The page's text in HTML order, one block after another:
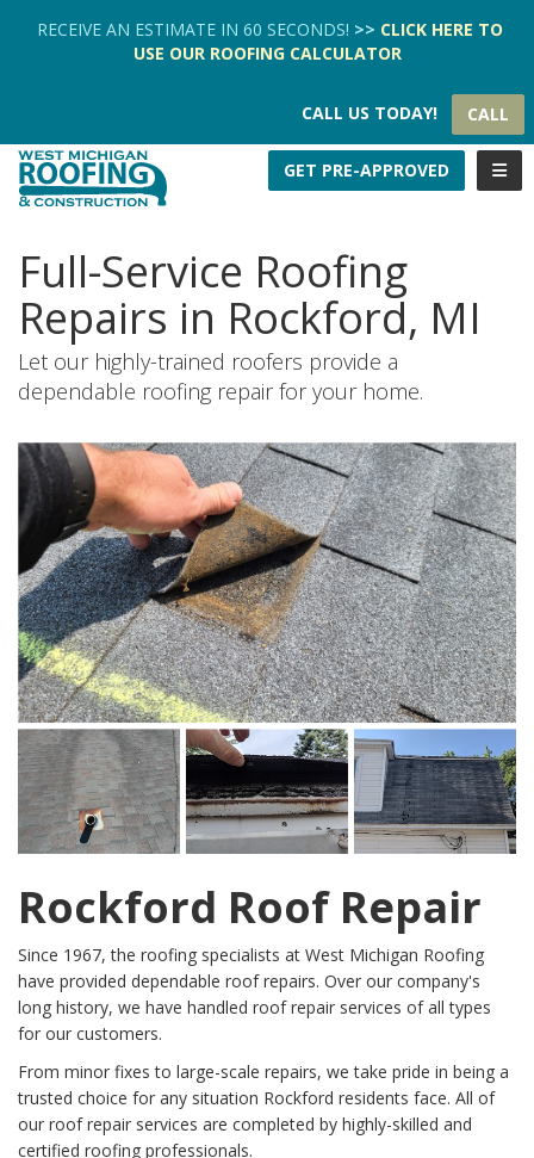
RECEIVE AN ESTIMATE IN 60 SECONDS! >> CLICK HERE TO
USE OUR ROOFING CALCULATOR
CALL US TODAY! CALL
GET PRE-APPROVED
Full-Service Roofing
Repairs in Rockford, MI
Let our highly-trained roofers provide a
dependable roofing repair for your home.
Rockford Roof Repair
Since 1967, the roofing specialists at West Michigan Roofing
have provided dependable roof repairs. Over our company's
long history, we have handled roof repair services of all types
for our customers.
From minor fixes to large-scale repairs, we take pride in being a
trusted choice for any situation Rockford residents face. All of
our roof repair services are completed by highly-skilled and
certified roofing professionals.